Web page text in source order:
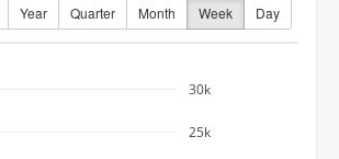
Year Quarter Month Week Day
25k
30k